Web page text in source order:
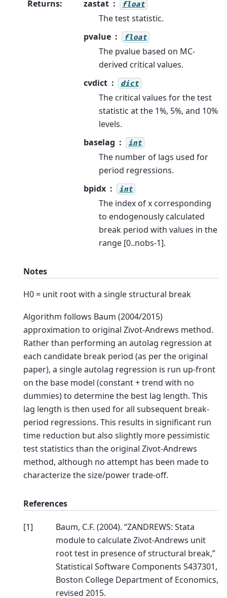
Returns: zastat float
The test statistic.
pvalue
float
The pvalue based on MC-
derived critical values.
cvdict
dict
The critical values for the test
statistic at the 1%, 5%, and 10%
levels.
baselag
int
The number of lags used for
period regressions.
bpidx
int
The index of x corresponding
to endogenously calculated
break period with values in the
range [0..nobs-1].
Notes
H0 = unit root with a single structural break
Algorithm follows Baum (2004/2015)
approximation to original Zivot-Andrews method.
Rather than performing an autolag regression at
each candidate break period (as per the original
paper), a single autolag regression is run up-front
on the base model (constant + trend with no
dummies) to determine the best lag length. This
lag length is then used for all subsequent break-
period regressions. This results in significant run
time reduction but also slightly more pessimistic
test statistics than the original Zivot-Andrews
method, although no attempt has been made to
characterize the size/power trade-off.
References
[1]
Baum, C.F. (2004). “ZANDREWS: Stata
module to calculate Zivot-Andrews unit
root test in presence of structural break,”
Statistical Software Components S437301,
Boston College Department of Economics,
revised 2015.